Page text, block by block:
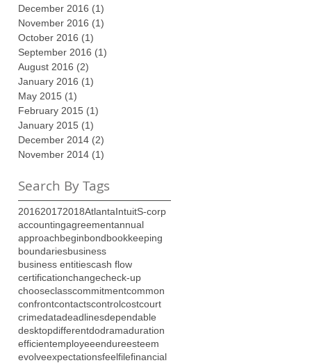
December 2016 (1)
November 2016 (1)
October 2016 (1)
September 2016 (1)
August 2016 (2)
January 2016 (1)
May 2015 (1)
February 2015 (1)
January 2015 (1)
December 2014 (2)
November 2014 (1)
Search By Tags
201620172018AtlantaIntuitS-corp
accountingagreementannual
approachbeginbondbookkeeping
boundariesbusiness
business entitiescash flow
certificationchangecheck-up
chooseclasscommitmentcommon
confrontcontactscontrolcostcourt
crimedatadeadlinesdependable
desktopdifferentdodramaduration
efficientemployeeendureesteem
evolveexpectationsfeelfilefinancial